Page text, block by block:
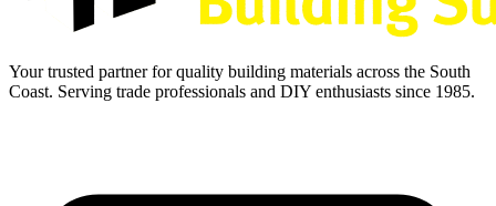
Your trusted partner for quality building materials across the South
Coast. Serving trade professionals and DIY enthusiasts since 1985.